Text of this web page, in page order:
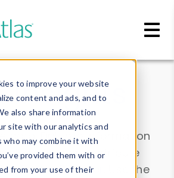
to improve your website
content and ads, and to
also share information
site with our analytics and
may combine it with
provided them with or
from your use of their
Insights
data. Drill into information
all devices or contribute
theDevice Browser
. Use the